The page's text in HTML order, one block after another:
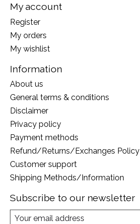
My account
Register
My orders
My wishlist
Information
About us
General terms & conditions
Disclaimer
Privacy policy
Payment methods
Refund/Returns/Exchanges Policy
Customer support
Shipping Methods/Information
Subscribe to our newsletter